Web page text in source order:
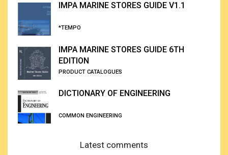
IMPA MARINE STORES GUIDE V1.1
*TEMPO
IMPA MARINE STORES GUIDE 6TH
EDITION
PRODUCT CATALOGUES
DICTIONARY OF ENGINEERING
COMMON ENGINEERING
Latest comments